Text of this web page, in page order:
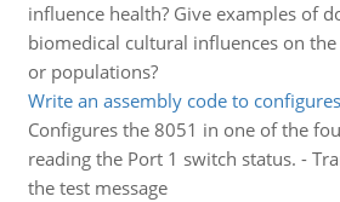
influence health? Give examples of
biomedical cultural influences on
or populations?
Write an assembly code to
Configures the 8051 in one of the
reading the Port 1 switch status. -
the test message